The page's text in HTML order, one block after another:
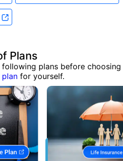
Plans
plans before choosing
plan for yourself.